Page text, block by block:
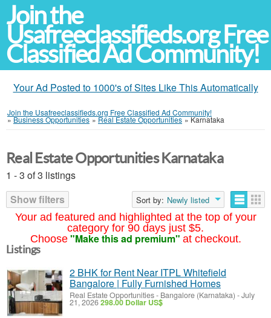
Join the
Usafreeclassifieds.org Free
Classified Ad Community!
Your Ad Posted to 1000's of Sites Like This Automatically
Join the Usafreeclassifieds.org Free Classified Ad Community!
»Business Opportunities »Real Estate Opportunities »Karnataka
Your ad featured and highlighted at the top of your
category for 90 days just $5.
Choose "Make this ad premium" at checkout.
Real Estate Opportunities Karnataka
1 - 3 of 3 listings
Show filters
Sort by: Newly listed
Listings
2 BHK for Rent Near ITPL Whitefield
Bangalore | Fully Furnished Homes
Real Estate Opportunities- Bangalore (Karnataka) -July
21, 2026298.00 Dollar US$